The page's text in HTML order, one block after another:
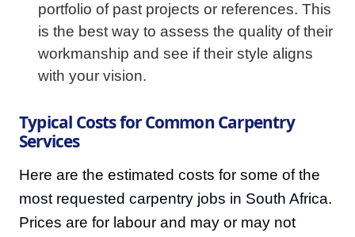
portfolio of past projects or references. This
is the best way to assess the quality of their
workmanship and see if their style aligns
with your vision.
Typical Costs for Common Carpentry
Services
Here are the estimated costs for some of the
most requested carpentry jobs in South Africa.
Prices are for labour and may or may not